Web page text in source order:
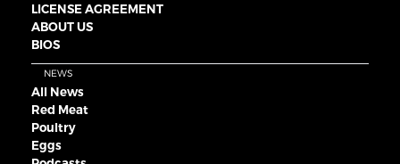
LICENSE AGREEMENT
ABOUT US
BIOS
NEWS
All News
Red Meat
Poultry
Eggs